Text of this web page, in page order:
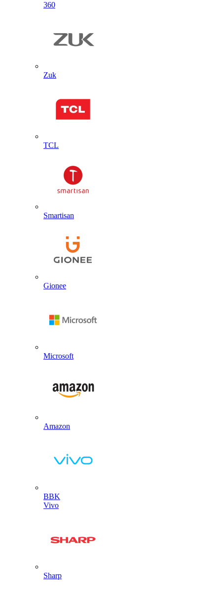
360
Zuk
TCL
Smartisan
Gionee
Microsoft
Amazon
BBK
Vivo
Sharp